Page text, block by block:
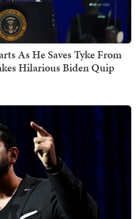
As He Saves Tyke From
Hilarious Biden Quip